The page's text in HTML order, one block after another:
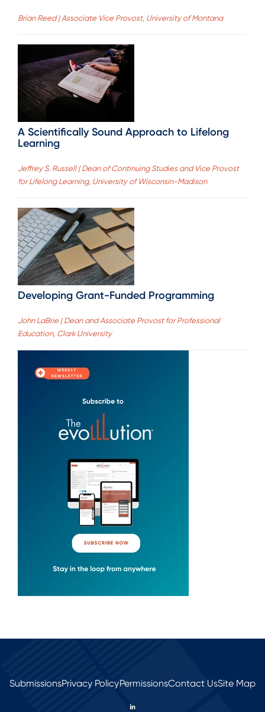
Brian Reed | Associate Vice Provost, University of Montana
A Scientifically Sound Approach to Lifelong
Learning
Jeffrey S. Russell | Dean of Continuing Studies and Vice Provost
for Lifelong Learning, University of Wisconsin-Madison
Developing Grant-Funded Programming
John LaBrie | Dean and Associate Provost for Professional
Education, Clark University
SubmissionsPrivacy PolicyPermissionsContact UsSite Map